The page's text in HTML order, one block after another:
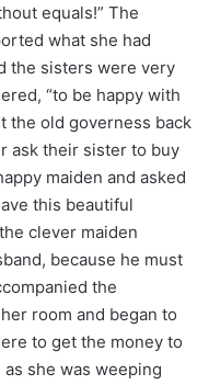
equals!” The
what she had
the sisters were very
“to be happy with
the old governess back
ask their sister to buy
maiden and asked
this beautiful
clever maiden
because he must
the
room and began to
to get the money to
she was weeping